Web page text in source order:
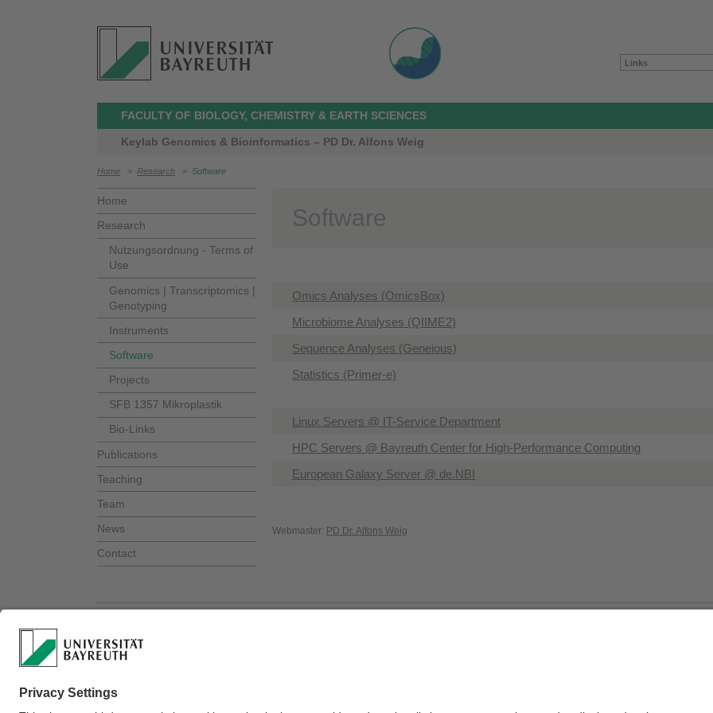
Links
FACULTY OF BIOLOGY, CHEMISTRY & EARTH SCIENCES
Keylab Genomics & Bioinformatics – PD Dr. Alfons Weig
Home > Research > Software
Home
Research
Nutzungsordnung - Terms of
Use
Genomics | Transcriptomics |
Genotyping
Instruments
Software
Projects
SFB 1357 Mikroplastik
Bio-Links
Publications
Teaching
Team
News
Contact
Software
Omics Analyses (OmicsBox)
Microbiome Analyses (QIIME2)
Sequence Analyses (Geneious)
Statistics (Primer-e)
Linux Servers @ IT-Service Department
HPC Servers @ Bayreuth Center for High-Performance Computing
European Galaxy Server @ de.NBI
Webmaster: PD Dr. Alfons Weig